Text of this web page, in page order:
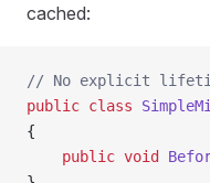
cached:
// No explicit
public class
{
    public
void